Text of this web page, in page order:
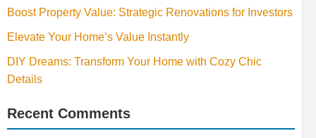
Boost Property Value: Strategic Renovations for Investors
Elevate Your Home’s Value Instantly
DIY Dreams: Transform Your Home with Cozy Chic
Details
Recent Comments